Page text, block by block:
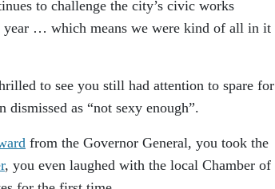
to challenge the city’s civic works
year … which means we were kind of all in it
to see you still had attention to spare for
as “not sexy enough”.
from the Governor General, you took the
, you even laughed with the local Chamber of